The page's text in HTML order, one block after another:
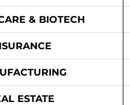
& BIOTECH
ESTATE